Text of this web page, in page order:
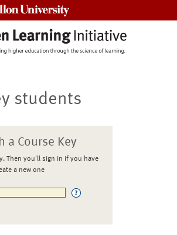
students
a Course Key
Then you'll sign in if you have
a new one